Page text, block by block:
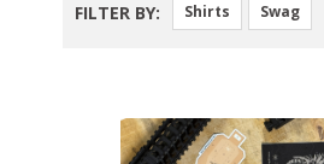
FILTER BY: Shirts Swag